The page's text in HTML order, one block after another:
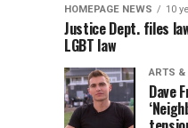
HOMEPAGE NEWS 10
Justice Dept. files
LGBT law
ARTS &
Dave